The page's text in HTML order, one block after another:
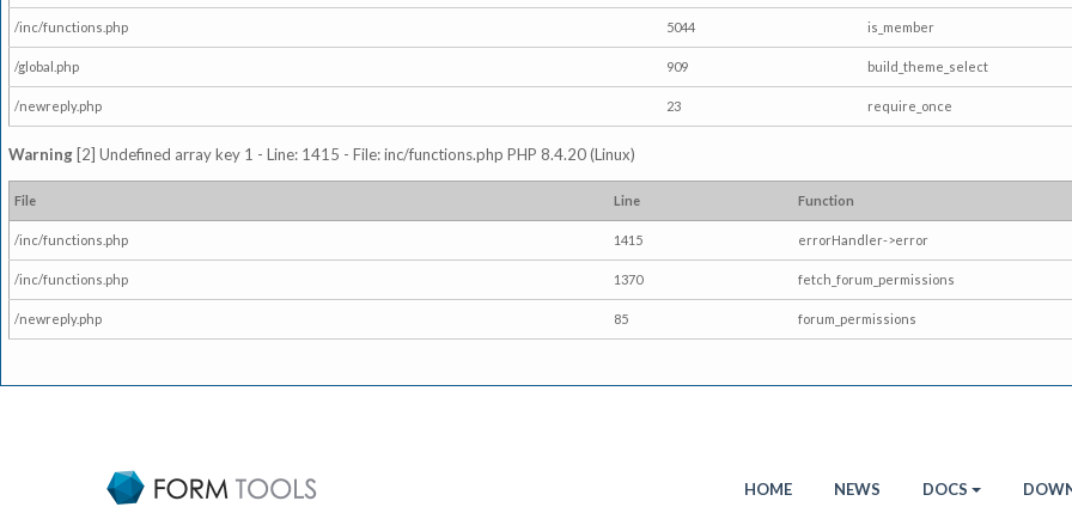
/inc/functions.php 5044 is_member
/global.php 909 build_theme_select
/newreply.php 23 require_once
Warning [2] Undefined array key 1 - Line: 1415 - File: inc/functions.php PHP 8.4.20 (Linux)
File Line Function
/inc/functions.php 1415 errorHandler->error
/inc/functions.php 1370 fetch_forum_permissions
/newreply.php 85 forum_permissions
HOME NEWS DOCS